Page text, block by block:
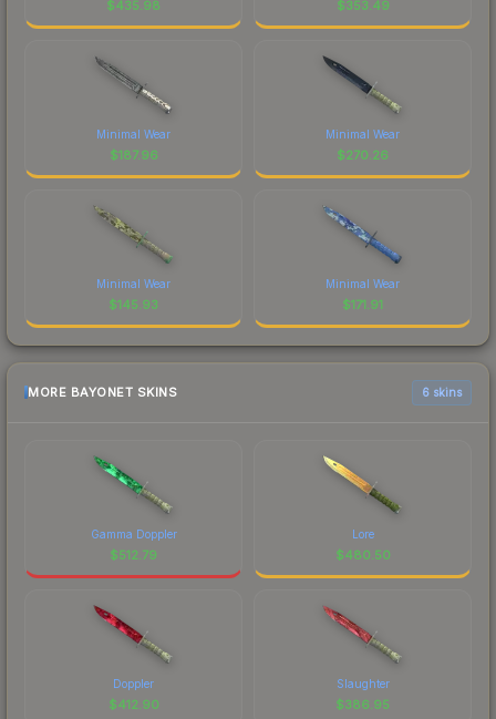
$435.98 $353.49
Minimal Wear
$187.96
Minimal Wear
$270.26
Minimal Wear
$145.93
Minimal Wear
$171.91
MORE BAYONET SKINS 6 skins
Gamma Doppler
$512.79
Lore
$480.50
Doppler
$412.90
Slaughter
$386.95